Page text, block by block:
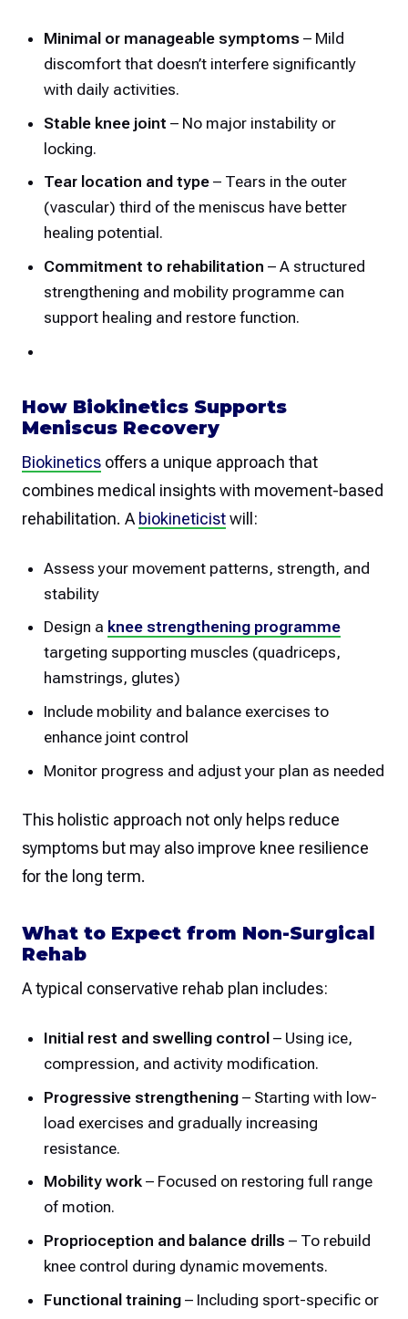
Minimal or manageable symptoms – Mild
discomfort that doesn’t interfere significantly
with daily activities.
Stable knee joint – No major instability or
locking.
Tear location and type – Tears in the outer
(vascular) third of the meniscus have better
healing potential.
Commitment to rehabilitation – A structured
strengthening and mobility programme can
support healing and restore function.
How Biokinetics Supports
Meniscus Recovery
Biokinetics offers a unique approach that
combines medical insights with movement-based
rehabilitation. A biokineticistwill:
Assess your movement patterns, strength, and
stability
Design a knee strengthening programme
targeting supporting muscles (quadriceps,
hamstrings, glutes)
Include mobility and balance exercises to
enhance joint control
Monitor progress and adjust your plan as needed
This holistic approach not only helps reduce
symptoms but may also improve knee resilience
for the long term.
What to Expect from Non-Surgical
Rehab
A typical conservative rehab plan includes:
Initial rest and swelling control – Using ice,
compression, and activity modification.
Progressive strengthening – Starting with low-
load exercises and gradually increasing
resistance.
Mobility work – Focused on restoring full range
of motion.
Proprioception and balance drills – To rebuild
knee control during dynamic movements.
Functional training – Including sport-specific or